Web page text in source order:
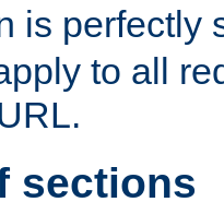
is perfectly
to all
sections